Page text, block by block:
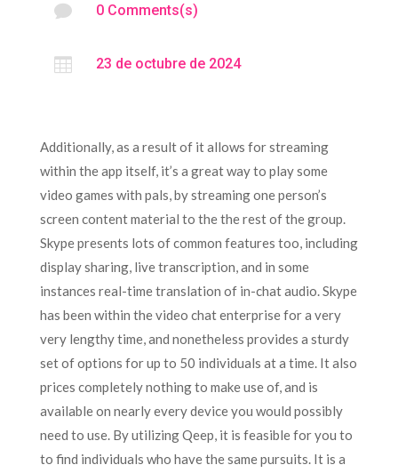
 0 Comments(s)
 23 de octubre de 2024
Additionally, as a result of it allows for streaming
within the app itself, it’s a great way to play some
video games with pals, by streaming one person’s
screen content material to the the rest of the group.
Skype presents lots of common features too, including
display sharing, live transcription, and in some
instances real-time translation of in-chat audio. Skype
has been within the video chat enterprise for a very
very lengthy time, and nonetheless provides a sturdy
set of options for up to 50 individuals at a time. It also
prices completely nothing to make use of, and is
available on nearly every device you would possibly
need to use. By utilizing Qeep, it is feasible for you to
to find individuals who have the same pursuits. It is a